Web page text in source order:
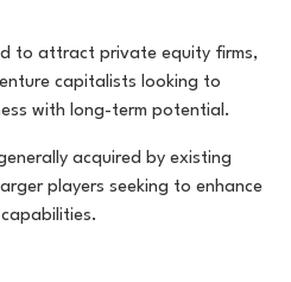
to attract private equity firms,
capitalists looking to
with long-term potential.
acquired by existing
players seeking to enhance